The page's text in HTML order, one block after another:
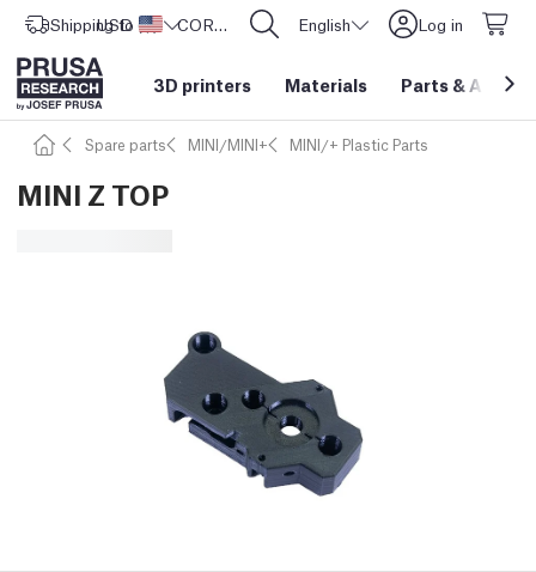
Shipping to United States
USD ($) CORE One L: Now In Stock! English Log in
3D printers Materials Parts &
Spare parts MINI/MINI+ MINI/+ Plastic Parts
MINI Z TOP